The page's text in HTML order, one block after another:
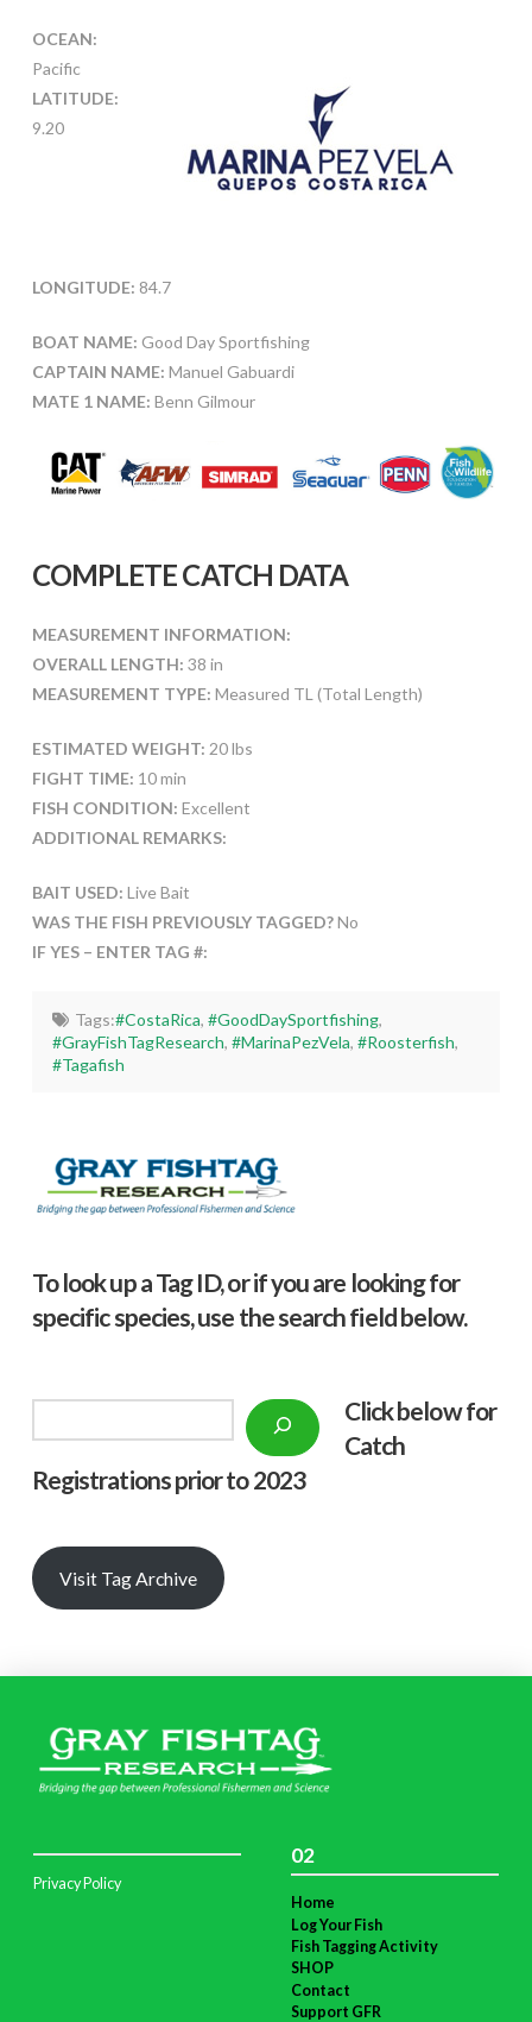
OCEAN:
Pacific
LATITUDE:
9.20
LONGITUDE: 84.7
BOAT NAME: Good Day Sportfishing
CAPTAIN NAME: Manuel Gabuardi
MATE 1 NAME: Benn Gilmour
COMPLETE CATCH DATA
MEASUREMENT INFORMATION:
OVERALL LENGTH: 38 in
MEASUREMENT TYPE: Measured TL (Total Length)
ESTIMATED WEIGHT: 20 lbs
FIGHT TIME: 10 min
FISH CONDITION: Excellent
ADDITIONAL REMARKS:
BAIT USED: Live Bait
WAS THE FISH PREVIOUSLY TAGGED?No
IF YES – ENTER TAG #:
Tags:#CostaRica, #GoodDaySportfishing,
#GrayFishTagResearch,#MarinaPezVela,#Roosterfish,
#Tagafish
To look up a Tag ID, or if you are looking for
specific species, use the search field below.
Click below for
Catch
Registrations prior to 2023
Visit Tag Archive
Privacy Policy
02
Home
Log Your Fish
Fish Tagging Activity
SHOP
Contact
Support GFR